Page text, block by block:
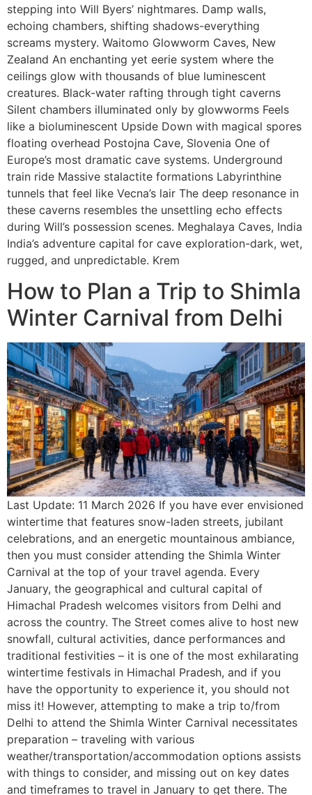
stepping into Will Byers’ nightmares. Damp walls,
echoing chambers, shifting shadows-everything
screams mystery. Waitomo Glowworm Caves, New
Zealand An enchanting yet eerie system where the
ceilings glow with thousands of blue luminescent
creatures. Black-water rafting through tight caverns
Silent chambers illuminated only by glowworms Feels
like a bioluminescent Upside Down with magical spores
floating overhead Postojna Cave, Slovenia One of
Europe’s most dramatic cave systems. Underground
train ride Massive stalactite formations Labyrinthine
tunnels that feel like Vecna’s lair The deep resonance in
these caverns resembles the unsettling echo effects
during Will’s possession scenes. Meghalaya Caves, India
India’s adventure capital for cave exploration-dark, wet,
rugged, and unpredictable. Krem
How to Plan a Trip to Shimla
Winter Carnival from Delhi
Last Update: 11 March 2026 If you have ever envisioned
wintertime that features snow-laden streets, jubilant
celebrations, and an energetic mountainous ambiance,
then you must consider attending the Shimla Winter
Carnival at the top of your travel agenda. Every
January, the geographical and cultural capital of
Himachal Pradesh welcomes visitors from Delhi and
across the country. The Street comes alive to host new
snowfall, cultural activities, dance performances and
traditional festivities – it is one of the most exhilarating
wintertime festivals in Himachal Pradesh, and if you
have the opportunity to experience it, you should not
miss it! However, attempting to make a trip to/from
Delhi to attend the Shimla Winter Carnival necessitates
preparation – traveling with various
weather/transportation/accommodation options assists
with things to consider, and missing out on key dates
and timeframes to travel in January to get there. The